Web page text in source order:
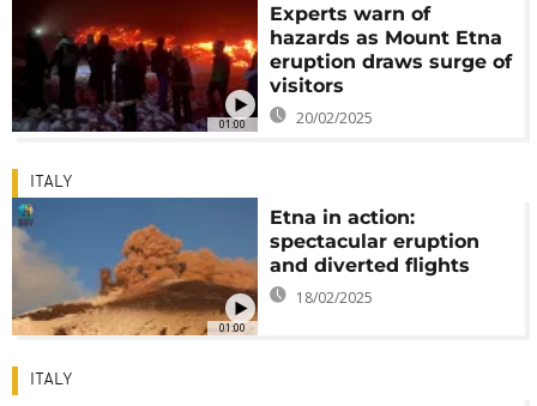
01:00
Experts warn of
hazards as Mount Etna
eruption draws surge of
visitors
20/02/2025
01:00
ITALY
Etna in action:
spectacular eruption
and diverted flights
18/02/2025
ITALY